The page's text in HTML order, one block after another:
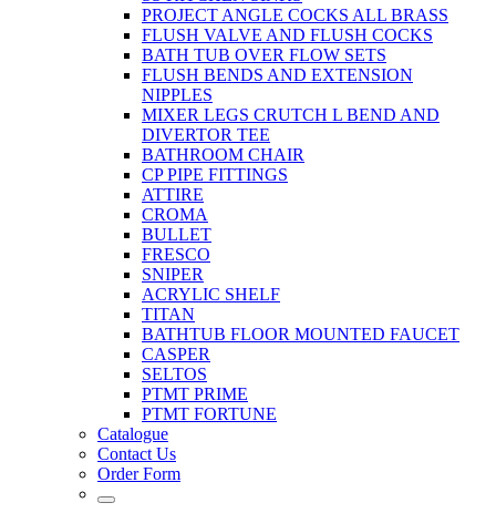
PROJECT ANGLE COCKS ALL BRASS
FLUSH VALVE AND FLUSH COCKS
BATH TUB OVER FLOW SETS
FLUSH BENDS AND EXTENSION
NIPPLES
MIXER LEGS CRUTCH L BEND AND
DIVERTOR TEE
BATHROOM CHAIR
CP PIPE FITTINGS
ATTIRE
CROMA
BULLET
FRESCO
SNIPER
ACRYLIC SHELF
TITAN
BATHTUB FLOOR MOUNTED FAUCET
CASPER
SELTOS
PTMT PRIME
PTMT FORTUNE
Catalogue
Contact Us
Order Form